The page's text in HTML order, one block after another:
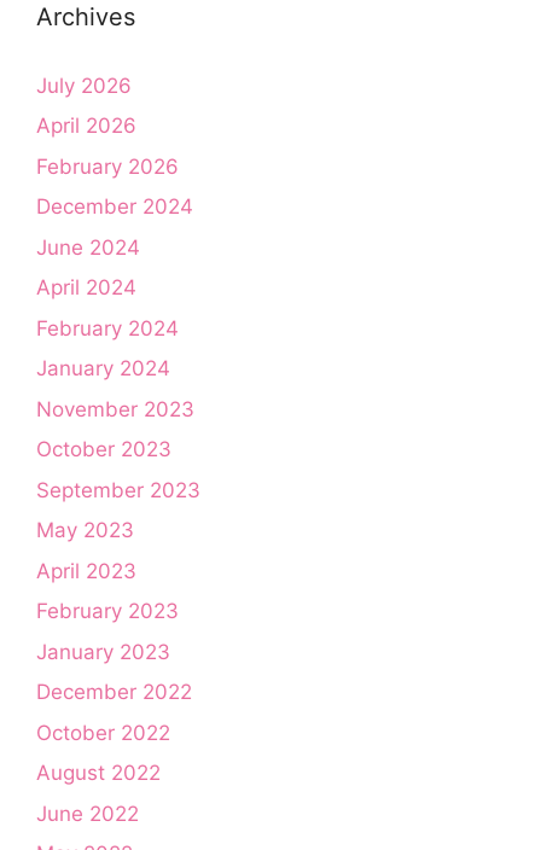
Archives
July 2026
April 2026
February 2026
December 2024
June 2024
April 2024
February 2024
January 2024
November 2023
October 2023
September 2023
May 2023
April 2023
February 2023
January 2023
December 2022
October 2022
August 2022
June 2022